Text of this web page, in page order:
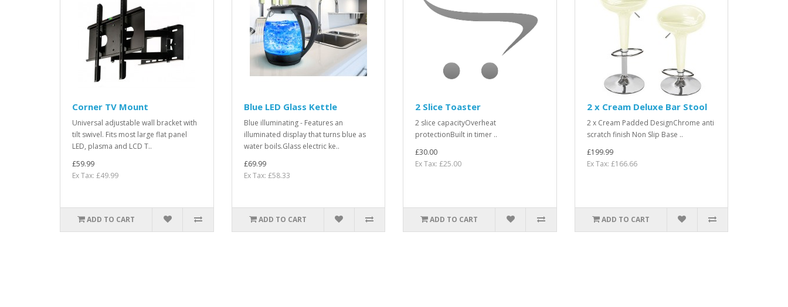
Corner TV Mount
Universal adjustable wall bracket with
tilt swivel. Fits most large flat panel
LED, plasma and LCD T..
£59.99
Ex Tax: £49.99
ADD TO CART
Blue LED Glass Kettle
Blue illuminating - Features an
illuminated display that turns blue as
water boils.Glass electric ke..
£69.99
Ex Tax: £58.33
ADD TO CART
2 Slice Toaster
2 slice capacityOverheat
protectionBuilt in timer ..
£30.00
Ex Tax: £25.00
ADD TO CART
2 x Cream Deluxe Bar Stool
2 x Cream Padded DesignChrome anti
scratch finish Non Slip Base ..
£199.99
Ex Tax: £166.66
ADD TO CART